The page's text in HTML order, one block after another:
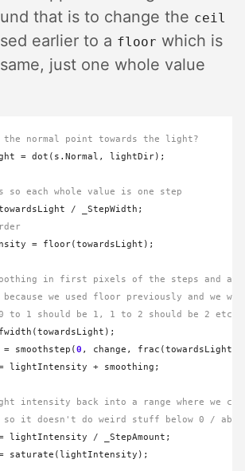
that is to change the ceil
earlier to a floor which is
just one whole value
the normal point towards the light?
= dot(s.Normal, lightDir);
each whole value is one step
/
= floor(towardsLight);
in first pixels of the steps and
we used floor previously and we
to 1 should be 1, 1 to 2 should be 2
= smoothstep(0 , change,
lightIntensity + smoothing;
intensity back into a range where we
it doesn't do weird stuff below 0 /
lightIntensity / _StepAmount;